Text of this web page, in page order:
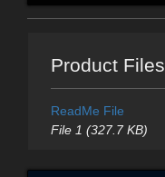
Product Files
ReadMe File
File 1 (327.7 KB)